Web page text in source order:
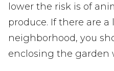
lower the risk is of
produce. If there are
neighborhood, you
enclosing the garden